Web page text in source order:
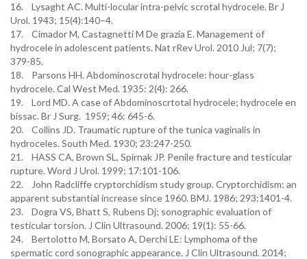
16. Lysaght AC. Multi-locular intra-pelvic scrotal hydrocele. Br J
Urol. 1943; 15(4):140–4.
17. Cimador M, Castagnetti M De grazia E. Management of
hydrocele in adolescent patients. Nat rRev Urol. 2010 Jul; 7(7);
379-85.
18. Parsons HH. Abdominoscrotal hydrocele: hour-glass
hydrocele. Cal West Med. 1935: 2(4): 266.
19. Lord MD. A case of Abdominoscrtotal hydrocele; hydrocele en
bissac. Br J Surg. 1959; 46: 645-6.
20. Collins JD. Traumatic rupture of the tunica vaginalis in
hydroceles. South Med. 1930; 23:247-250.
21. HASS CA, Brown SL, Spirnak JP. Penile fracture and testicular
rupture. Word J Urol. 1999; 17:101-106.
22. John Radcliffe cryptorchidism study group. Cryptorchidism; an
apparent substantial increase since 1960. BMJ. 1986; 293:1401-4.
23. Dogra VS, Bhatt S, Rubens Dj; sonographic evaluation of
testicular torsion. J Clin Ultrasound. 2006; 19(1): 55-66.
24. Bertolotto M, Borsato A, Derchi LE: Lymphoma of the
spermatic cord sonographic appearance. J Clin Ultrasound. 2014;